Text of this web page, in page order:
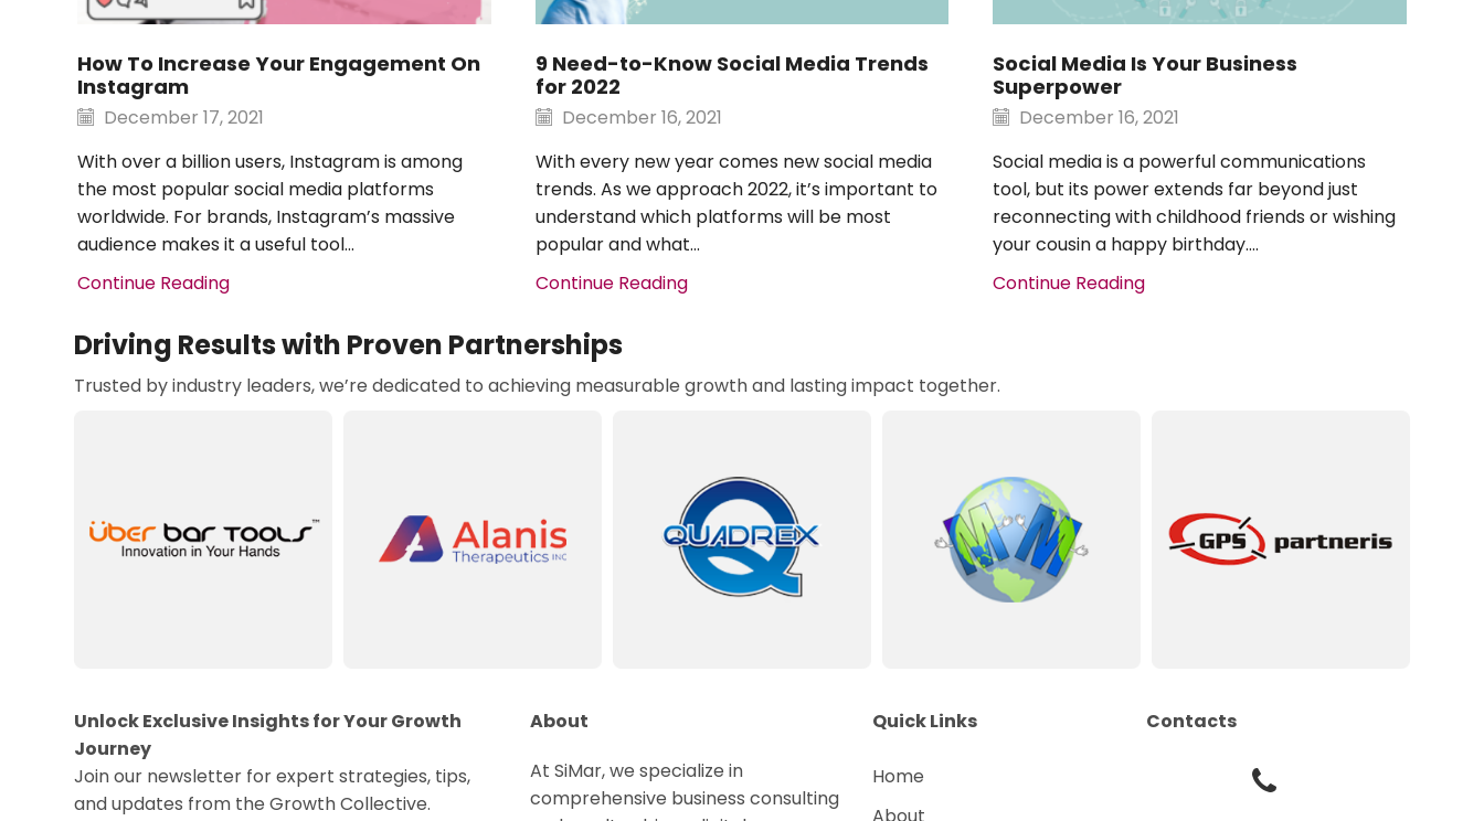
​​How To Increase Your Engagement On
Instagram
December 17, 2021
With over a billion users, Instagram is among
the most popular social media platforms
worldwide. For brands, Instagram’s massive
audience makes it a useful tool...
Continue Reading
9 Need-to-Know Social Media Trends
for 2022
December 16, 2021
With every new year comes new social media
trends. As we approach 2022, it’s important to
understand which platforms will be most
popular and what...
Continue Reading
Social Media Is Your Business
Superpower
December 16, 2021
Social media is a powerful communications
tool, but its power extends far beyond just
reconnecting with childhood friends or wishing
your cousin a happy birthday....
Continue Reading
Driving Results with Proven Partnerships
Trusted by industry leaders, we’re dedicated to achieving measurable growth and lasting impact together.
Unlock Exclusive Insights for Your Growth
Journey
Join our newsletter for expert strategies, tips,
and updates from the Growth Collective.
About
At SiMar, we specialize in
comprehensive business consulting
Quick Links
Home
Contacts